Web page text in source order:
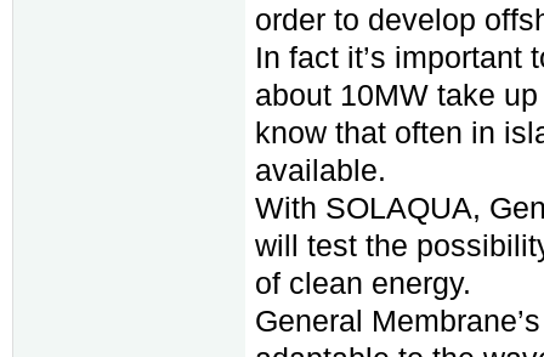
order to develop
In fact it’s important
about 10MW take
know that often in
available.
With SOLAQUA,
will test the
of clean energy.
General